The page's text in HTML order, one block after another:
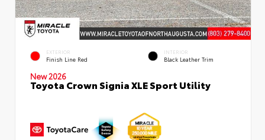
EXTERIOR
Finish Line Red
INTERIOR
Black Leather Trim
New 2026
Toyota Crown Signia XLE Sport Utility